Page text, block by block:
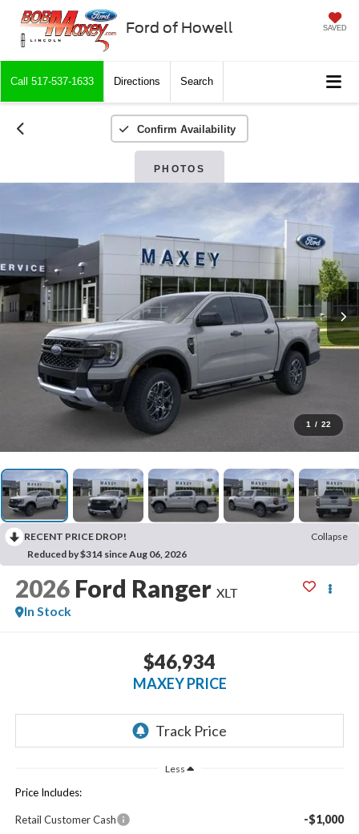
Ford of Howell SAVED
Call 517-537-1633 Directions Search
Confirm Availability
PHOTOS
1 / 22
RECENT PRICE DROP!
Collapse
Reduced by $314 since Aug 06, 2026
2026 Ford Ranger XLT
In Stock
$46,934
MAXEY PRICE
Less
Price Includes:
Retail Customer Cash -$1,000